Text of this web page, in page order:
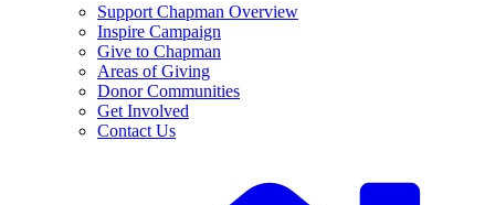
Support Chapman Overview
Inspire Campaign
Give to Chapman
Areas of Giving
Donor Communities
Get Involved
Contact Us